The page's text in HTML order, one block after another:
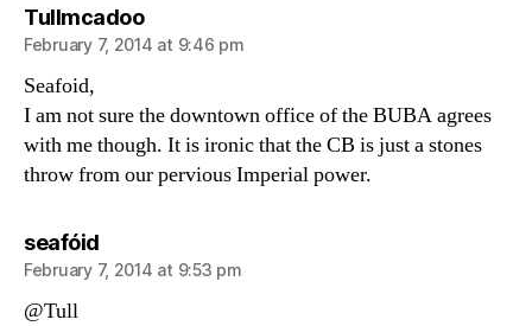
Tullmcadoosays:
February 7, 2014 at 9:46 pm
Seafoid,
I am not sure the downtown office of the BUBA agrees
with me though. It is ironic that the CB is just a stones
throw from our pervious Imperial power.
seafóidsays:
February 7, 2014 at 9:53 pm
@Tull